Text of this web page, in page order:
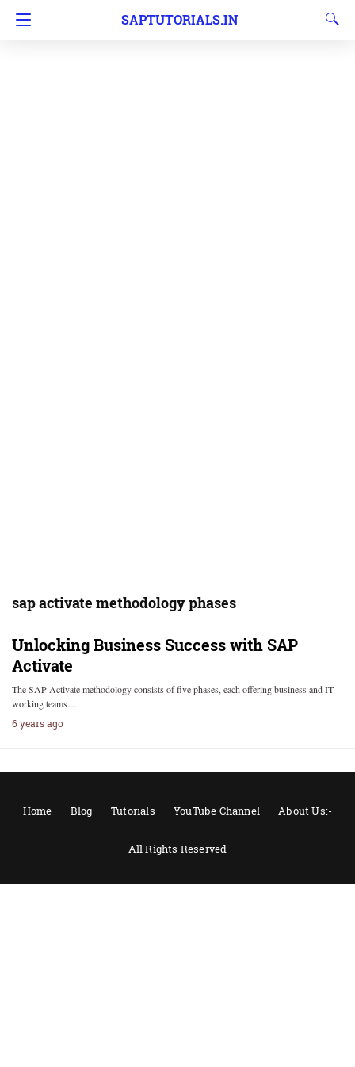
SAPTUTORIALS.IN
sap activate methodology phases
Unlocking Business Success with SAP
Activate
The SAP Activate methodology consists of five phases, each offering business and IT
working teams…
6 years ago
Home Blog Tutorials YouTube Channel About Us:-
All Rights Reserved